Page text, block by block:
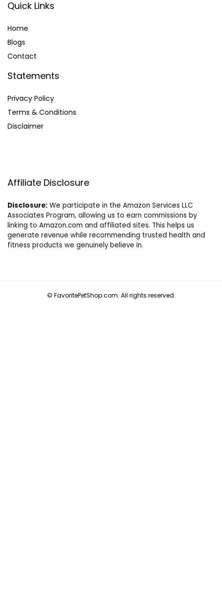
Quick Links
Home
Blogs
Contact
Statements
Privacy Policy
Terms & Conditions
Disclaimer
Affiliate Disclosure
Disclosure: We participate in the Amazon Services LLC
Associates Program, allowing us to earn commissions by
linking to Amazon.com and affiliated sites. This helps us
generate revenue while recommending trusted health and
fitness products we genuinely believe in.
© FavoritePetShop.com. All rights reserved.